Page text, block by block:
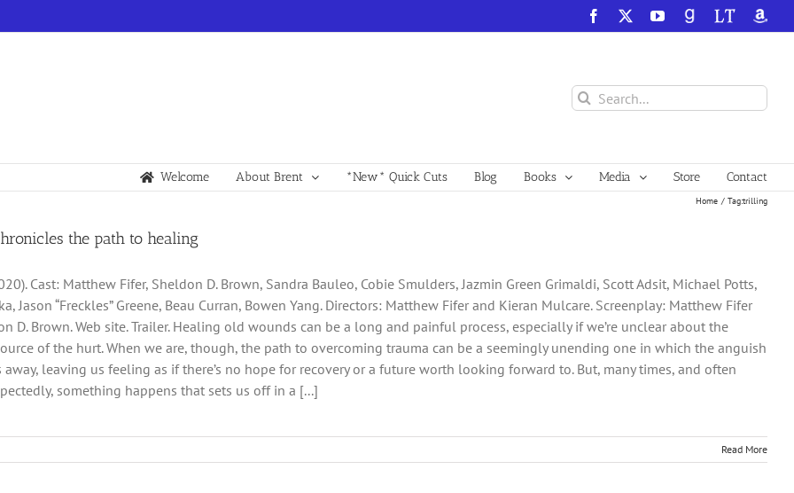
Facebook YouTube
GoodReadsLibraryThing
Search
for:
Welcome About Brent *New* Quick Cuts Blog Books Media Store Contact
Home Tag:trilling
the path to healing
Cast: Matthew Fifer, Sheldon D. Brown, Sandra Bauleo, Cobie Smulders, Jazmin Green Grimaldi, Scott Adsit, Michael Potts,
Jason “Freckles” Greene, Beau Curran, Bowen Yang. Directors: Matthew Fifer and Kieran Mulcare. Screenplay: Matthew Fifer
D. Brown. Web site. Trailer. Healing old wounds can be a long and painful process, especially if we’re unclear about the
of the hurt. When we are, though, the path to overcoming trauma can be a seemingly unending one in which the anguish
away, leaving us feeling as if there’s no hope for recovery or a future worth looking forward to. But, many times, and often
something happens that sets us off in a [...]
Read More